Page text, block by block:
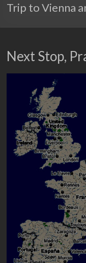
Trip to Vienna
Next Stop,